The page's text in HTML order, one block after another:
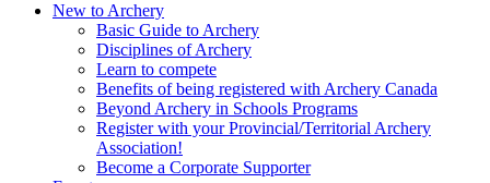
New to Archery
Basic Guide to Archery
Disciplines of Archery
Learn to compete
Benefits of being registered with Archery Canada
Beyond Archery in Schools Programs
Register with your Provincial/Territorial Archery
Association!
Become a Corporate Supporter